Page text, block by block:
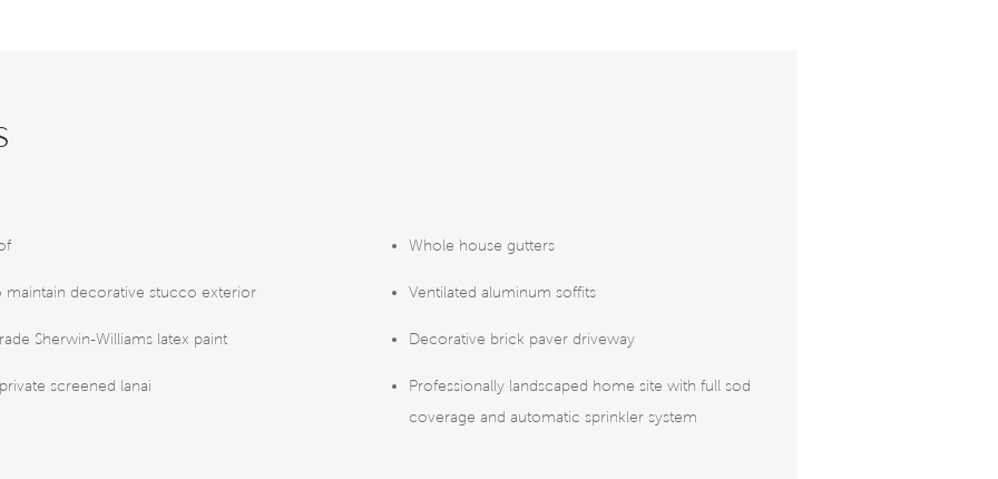
Whole house gutters
maintain decorative stucco exterior Ventilated aluminum soffits
Sherwin-Williams latex paint Decorative brick paver driveway
screened lanai
Professionally landscaped home site with full sod
coverage and automatic sprinkler system